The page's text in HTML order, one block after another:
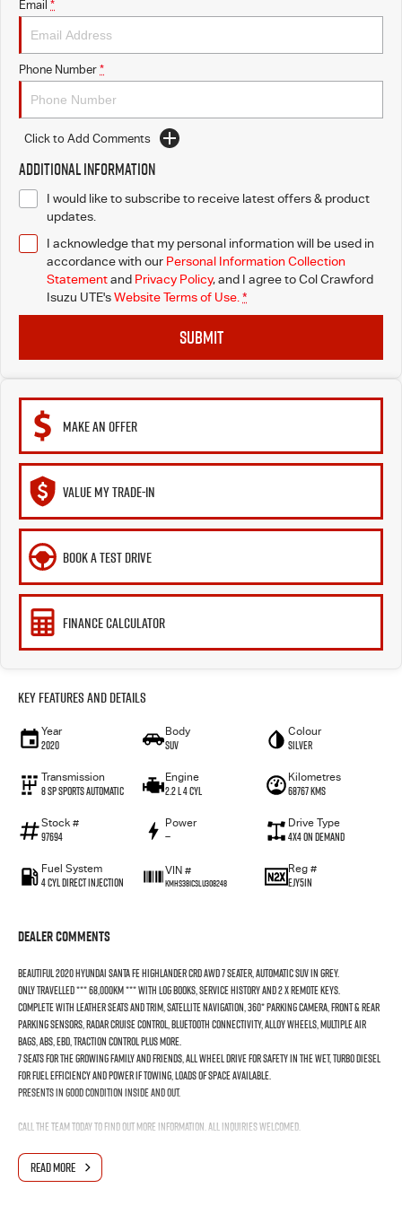
Email *
Phone Number *
Click to Add Comments
Additional Information
I would like to subscribe to receive latest offers & product
updates.
I acknowledge that my personal information will be used in
accordance with our Personal Information Collection
Statementand Privacy Policy, and I agree toCol Crawford
Isuzu UTE'sWebsite Terms of Use. *
SUBMIT
MAKE AN OFFER
VALUE MY TRADE-IN
BOOK A TEST DRIVE
FINANCE CALCULATOR
Key Features and Details
Year
2020
Body
SUV
Colour
Silver
Transmission
8 Sp Sports Automatic
Engine
2.2 L 4 Cyl
Kilometres
68767 Kms
Stock #
97694
Power
—
Drive Type
4X4 On Demand
Fuel System
4 Cyl Direct Injection
VIN #
KMHS381CSLU308248
Reg #
EJY51N
Dealer Comments
Beautiful 2020 Hyundai Santa Fe Highlander CRD AWD 7 Seater, Automatic SUV in Grey.
Only travelled *** 68,000KM *** with Log Books, Service History and 2 x Remote Keys.
Complete with Leather Seats and Trim, Satellite Navigation, 360* Parking Camera, Front & Rear
Parking Sensors, Radar Cruise Control, Bluetooth Connectivity, Alloy Wheels, Multiple Air
Bags, ABS, EBD, Traction Control plus more.
7 Seats for the growing family and friends, All Wheel Drive for safety in the wet, Turbo Diesel
for Fuel Efficiency and Power if towing, Loads of space available.
Presents in good condition inside and out.
Call the team today to find out more information. All inquiries welcomed.
Interstate Delivery Available, 5 Star Google rating, 5 Star Service!!
READ MORE